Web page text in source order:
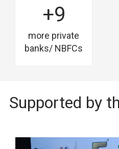
+9
more private
banks/ NBFCs
Supported by